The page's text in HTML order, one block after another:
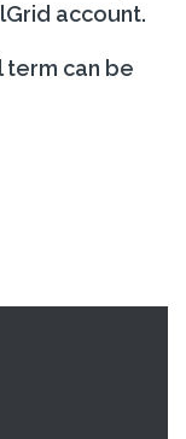
account.
term can be